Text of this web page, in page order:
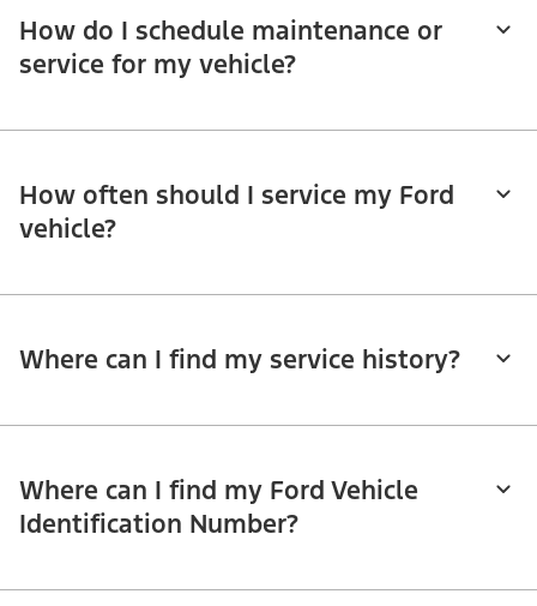
How do I schedule maintenance or
service for my vehicle?
How often should I service my Ford
vehicle?
Where can I find my service history?
Where can I find my Ford Vehicle
Identification Number?